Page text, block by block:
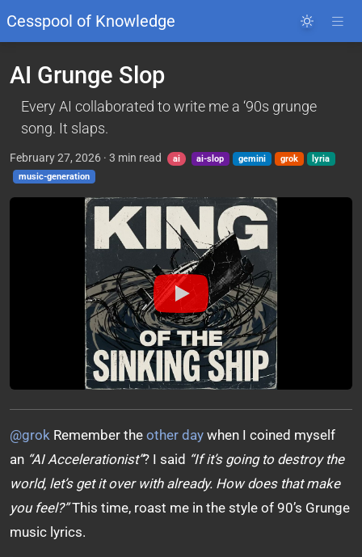
Cesspool of Knowledge
AI Grunge Slop
Every AI collaborated to write me a ‘90s grunge
song. It slaps.
February 27, 2026 · 3 min read ai ai-slop gemini grok
lyria
music-generation
@grok Remember the other day when I coined myself
an “AI Accelerationist”? I said “If it’s going to destroy the
world, let’s get it over with already. How does that make
you feel?”This time, roast me in the style of 90’s Grunge
music lyrics.